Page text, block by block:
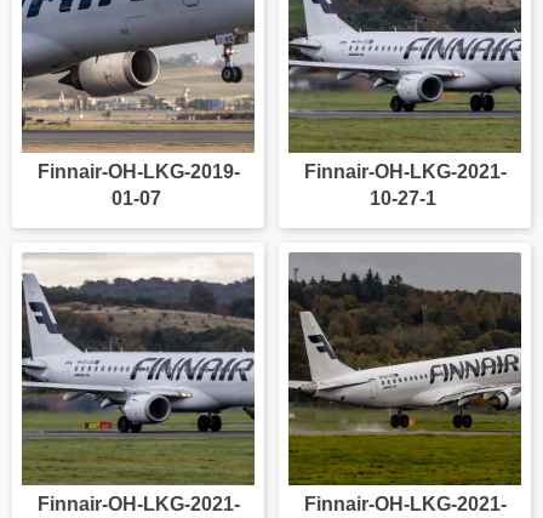
Finnair-OH-LKG-2019-
01-07
Finnair-OH-LKG-2021-
10-27-1
Finnair-OH-LKG-2021-
Finnair-OH-LKG-2021-